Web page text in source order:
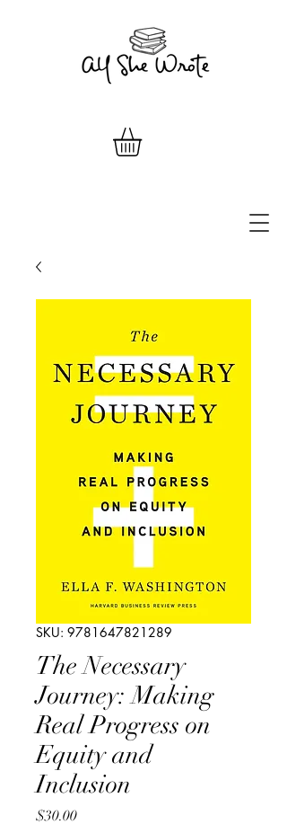
SKU: 9781647821289
The Necessary
Journey: Making
Real Progress on
Equity and
Inclusion
$30.00Price